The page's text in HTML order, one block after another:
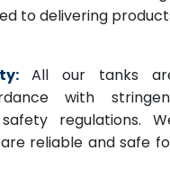
to delivering
All our tanks
with
regulations.
reliable and safe